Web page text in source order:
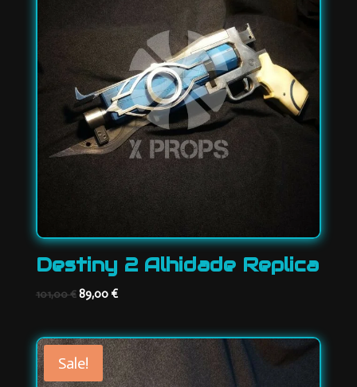
Destiny 2 Alhidade Replica
101,00€Original
was:
101,00 €.
89,00 €Current
is:
89,00 €.
Sale!